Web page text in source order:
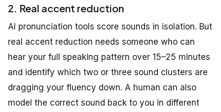
2. Real accent reduction
AI pronunciation tools score sounds in isolation. But
real accent reduction needs someone who can
hear your full speaking pattern over 15–25 minutes
and identify which two or three sound clusters are
dragging your fluency down. A human can also
model the correct sound back to you in different